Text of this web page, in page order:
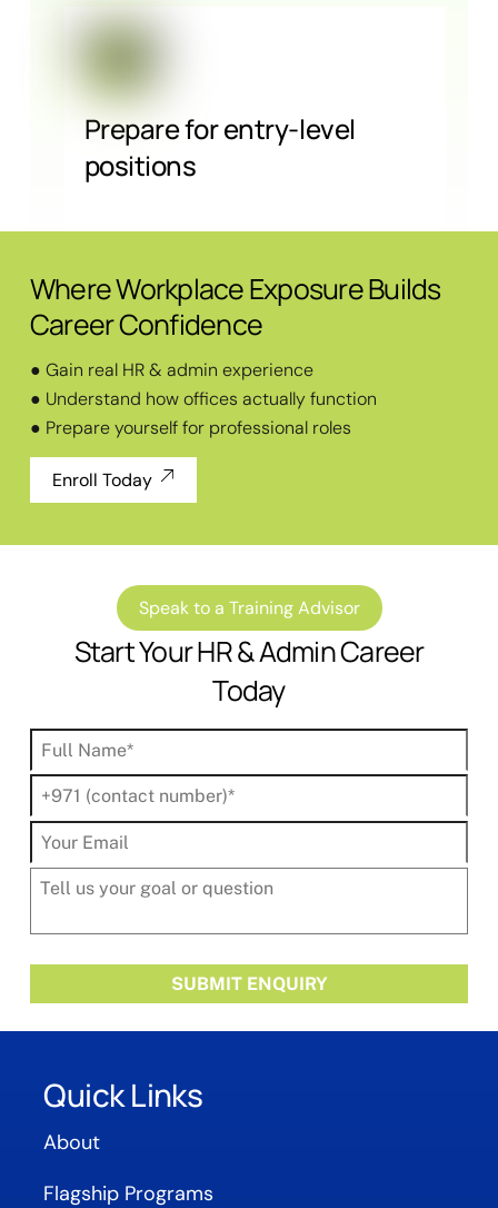
Prepare for entry-level
positions
Where Workplace Exposure Builds
Career Confidence
● Gain real HR & admin experience
● Understand how offices actually function
● Prepare yourself for professional roles
Enroll Today
Speak to a Training Advisor
Start Your HR & Admin Career
Today
Quick Links
About
Flagship Programs